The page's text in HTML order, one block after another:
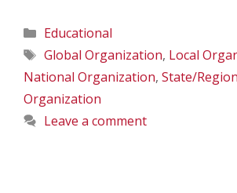
Categories
Educational
Tags
Global Organization, Local
National Organization, State/
Organization
Leave a comment